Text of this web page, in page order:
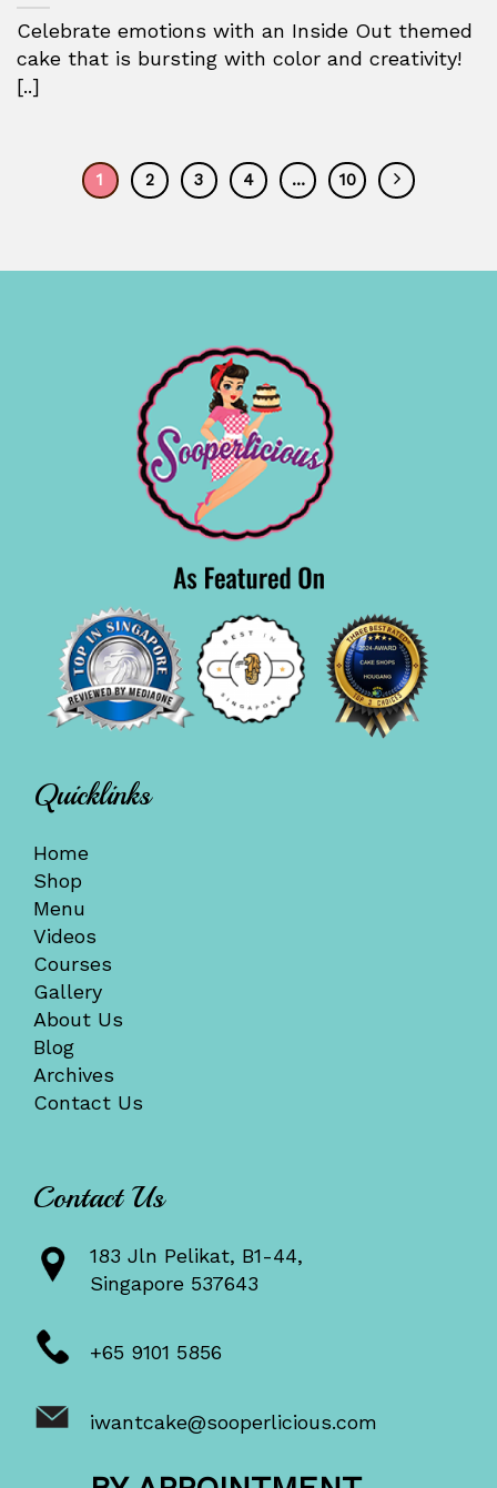
Celebrate emotions with an Inside Out themed
cake that is bursting with color and creativity!
[..]
1 2 3 4 … 10
Quicklinks
Home
Shop
Menu
Videos
Courses
Gallery
About Us
Blog
Archives
Contact Us
Contact Us
183 Jln Pelikat, B1-44,
Singapore 537643
+65 9101 5856
iwantcake@sooperlicious.com